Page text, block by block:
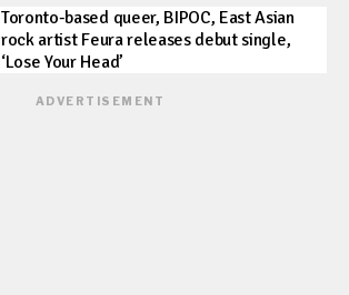
Toronto-based queer, BIPOC, East Asian
rock artist Feura releases debut single,
‘Lose Your Head’
ADVERTISEMENT